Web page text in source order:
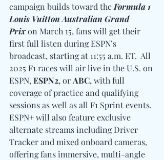
campaign builds toward the Formula 1
Louis Vuitton Australian Grand
Prix on March 15, fans will get their
first full listen during ESPN’s
broadcast, starting at 11:55 a.m. ET.  All
2025 F1 races will air live in the U.S. on
ESPN, ESPN2, or ABC, with full
coverage of practice and qualifying
sessions as well as all F1 Sprint events.
ESPN+ will also feature exclusive
alternate streams including Driver
Tracker and mixed onboard cameras,
offering fans immersive, multi-angle